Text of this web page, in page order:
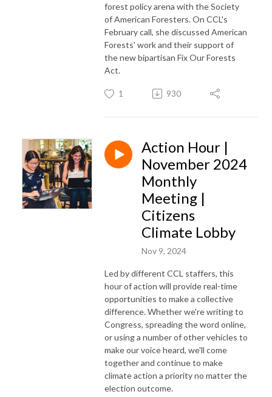
forest policy arena with the Society
of American Foresters. On CCL's
February call, she discussed American
Forests' work and their support of
the new bipartisan Fix Our Forests
Act.
1 930
Action Hour |
November 2024
Monthly
Meeting |
Citizens
Climate Lobby
Nov 9, 2024
Led by different CCL staffers, this
hour of action will provide real-time
opportunities to make a collective
difference. Whether we're writing to
Congress, spreading the word online,
or using a number of other vehicles to
make our voice heard, we'll come
together and continue to make
climate action a priority no matter the
election outcome.